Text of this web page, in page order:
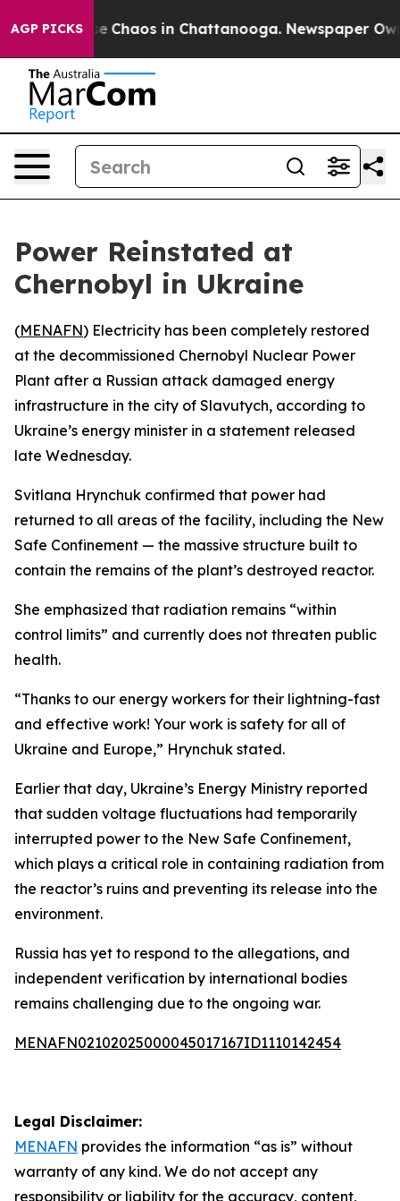
AGP PICKS
Collapse Chaos in Chattanooga. Newspaper
Power Reinstated at
Chernobyl in Ukraine
(MENAFN) Electricity has been completely restored
at the decommissioned Chernobyl Nuclear Power
Plant after a Russian attack damaged energy
infrastructure in the city of Slavutych, according to
Ukraine’s energy minister in a statement released
late Wednesday.
Svitlana Hrynchuk confirmed that power had
returned to all areas of the facility, including the New
Safe Confinement — the massive structure built to
contain the remains of the plant’s destroyed reactor.
She emphasized that radiation remains “within
control limits” and currently does not threaten public
health.
“Thanks to our energy workers for their lightning-fast
and effective work! Your work is safety for all of
Ukraine and Europe,” Hrynchuk stated.
Earlier that day, Ukraine’s Energy Ministry reported
that sudden voltage fluctuations had temporarily
interrupted power to the New Safe Confinement,
which plays a critical role in containing radiation from
the reactor’s ruins and preventing its release into the
environment.
Russia has yet to respond to the allegations, and
independent verification by international bodies
remains challenging due to the ongoing war.
MENAFN02102025000045017167ID1110142454
Legal Disclaimer:
MENAFN provides the information “as is” without
warranty of any kind. We do not accept any
responsibility or liability for the accuracy, content,